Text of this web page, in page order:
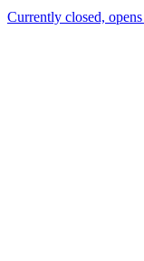
Currently closed,